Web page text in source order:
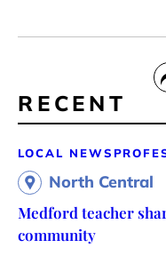
RECENT
LOCAL NEWS
North Central
Medford teacher
community